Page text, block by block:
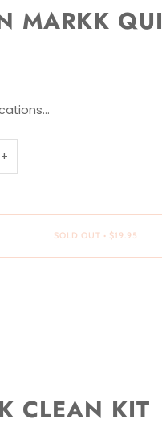
MARKK
+
SOLD OUT • $19.95
CLEAN KIT